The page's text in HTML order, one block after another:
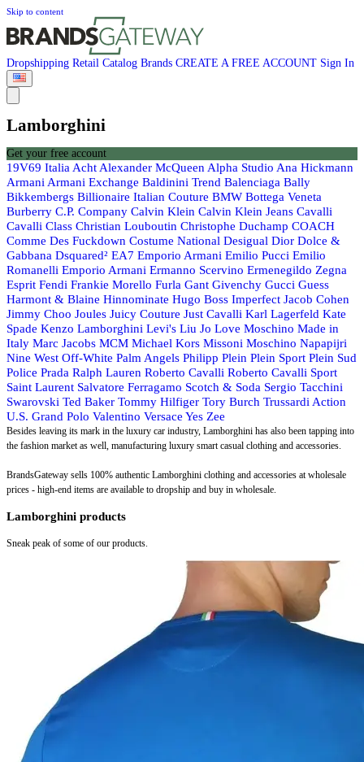
Skip to content
Dropshipping Retail Catalog Brands CREATE A FREE ACCOUNT Sign In
Lamborghini
Get your free account
19V69 Italia Acht Alexander McQueen Alpha Studio Ana Hickmann
Armani Armani Exchange Baldinini Trend Balenciaga Bally
Bikkembergs Billionaire Italian Couture BMW Bottega Veneta
Burberry C.P. Company Calvin Klein Calvin Klein Jeans Cavalli
Cavalli Class Christian Louboutin Christophe Duchamp COACH
Comme Des Fuckdown Costume National Desigual Dior Dolce &
Gabbana Dsquared² EA7 Emporio Armani Emilio Pucci Emilio
Romanelli Emporio Armani Ermanno Scervino Ermenegildo Zegna
Esprit Fendi Frankie Morello Furla Gant Givenchy Gucci Guess
Harmont & Blaine Hinnominate Hugo Boss Imperfect Jacob Cohen
Jimmy Choo Joules Juicy Couture Just Cavalli Karl Lagerfeld Kate
Spade Kenzo Lamborghini Levi's Liu Jo Love Moschino Made in
Italy Marc Jacobs MCM Michael Kors Missoni Moschino Napapijri
Nine West Off-White Palm Angels Philipp Plein Plein Sport Plein Sud
Police Prada Ralph Lauren Roberto Cavalli Roberto Cavalli Sport
Saint Laurent Salvatore Ferragamo Scotch & Soda Sergio Tacchini
Swarovski Ted Baker Tommy Hilfiger Tory Burch Trussardi Action
U.S. Grand Polo Valentino Versace Yes Zee
Besides leaving its mark in the luxury car industry, Lamborghini has also been tapping into
the fashion market as well, manufacturing luxury smart casual clothing and accessories.
BrandsGateway sells 100% authentic Lamborghini clothing and accessories at wholesale
prices - high-end items are available to dropship and buy in wholesale.
Lamborghini products
Sneak peak of some of our products.